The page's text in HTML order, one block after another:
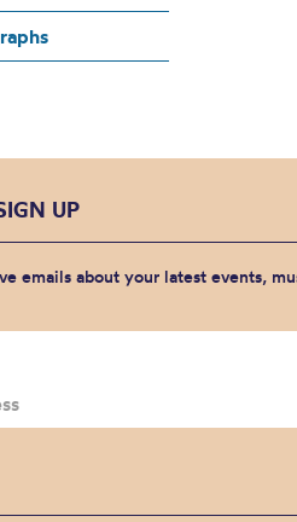
UP
emails about your latest events,